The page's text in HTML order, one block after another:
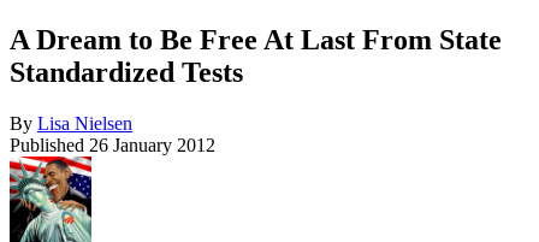
A Dream to Be Free At Last From State
Standardized Tests
By Lisa Nielsen
Published 26 January 2012